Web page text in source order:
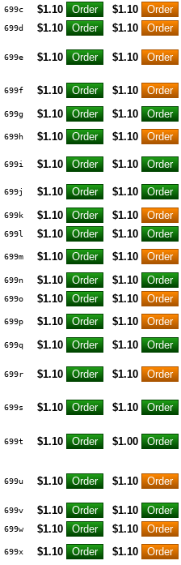
699c $1.10
$1.10
699d $1.10 $1.10
699e $1.10 $1.10
699f $1.10
$1.10
699g $1.10
$1.10
699h $1.10 $1.10
699i $1.10 $1.10
699j $1.10
$1.10
699k $1.10
$1.10
699l $1.10
$1.10
699m $1.10
$1.10
699n $1.10
$1.10
699o $1.10
$1.10
699p $1.10
$1.10
699q $1.10 $1.10
699r $1.10 $1.10
699s $1.10 $1.10
699t $1.10 $1.00
699u $1.10 $1.10
699v $1.10
$1.10
699w $1.10
$1.10
699x $1.10 $1.10